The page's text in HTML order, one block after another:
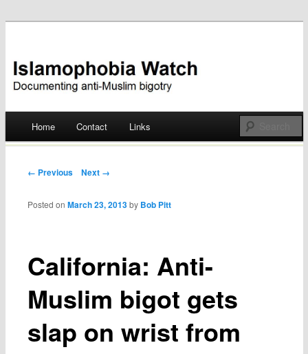
Islamophobia Watch
Skip
Home Contact Links
Post navigation
← Previous Next →
California: Anti-
Muslim bigot gets
slap on wrist from
Posted onMarch 23, 2013 by Bob Pitt